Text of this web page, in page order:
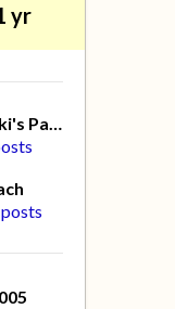
yr
Yuki's Passion